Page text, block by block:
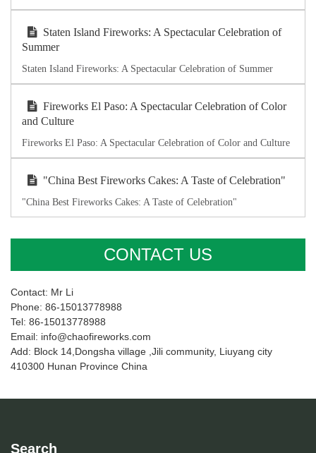
Staten Island Fireworks: A Spectacular Celebration of
Summer
Staten Island Fireworks: A Spectacular Celebration of Summer
Fireworks El Paso: A Spectacular Celebration of Color
and Culture
Fireworks El Paso: A Spectacular Celebration of Color and Culture
"China Best Fireworks Cakes: A Taste of Celebration"
"China Best Fireworks Cakes: A Taste of Celebration"
CONTACT US
Contact: Mr Li
Phone: 86-15013778988
Tel: 86-15013778988
Email: info@chaofireworks.com
Add: Block 14,Dongsha village ,Jili community, Liuyang city
410300 Hunan Province China
Search